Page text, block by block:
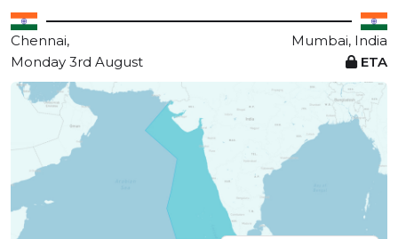
Chennai,
Mumbai, India
Monday 3rd August
ETA